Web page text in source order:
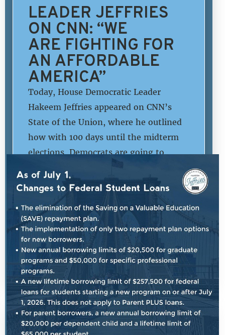
LEADER JEFFRIES
ON CNN: “WE
ARE FIGHTING FOR
AN AFFORDABLE
AMERICA”
Today, House Democratic Leader
Hakeem Jeffries appeared on CNN’s
State of the Union, where he outlined
how with 100 days until the midterm
elections, Democrats are going to
continue to push back on Republican
extremism and fight to lower costs for
hardworking American taxpayers.
DANA BASH: Here with me now is the
House Democratic Leader,
Congressman […]
READ MORE
July 25th, 2026